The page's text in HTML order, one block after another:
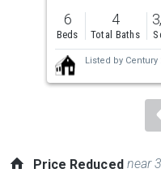
previous
and
next
buttons
to
6
Beds
4
Total Baths
Listed by Century
Price Reduced near